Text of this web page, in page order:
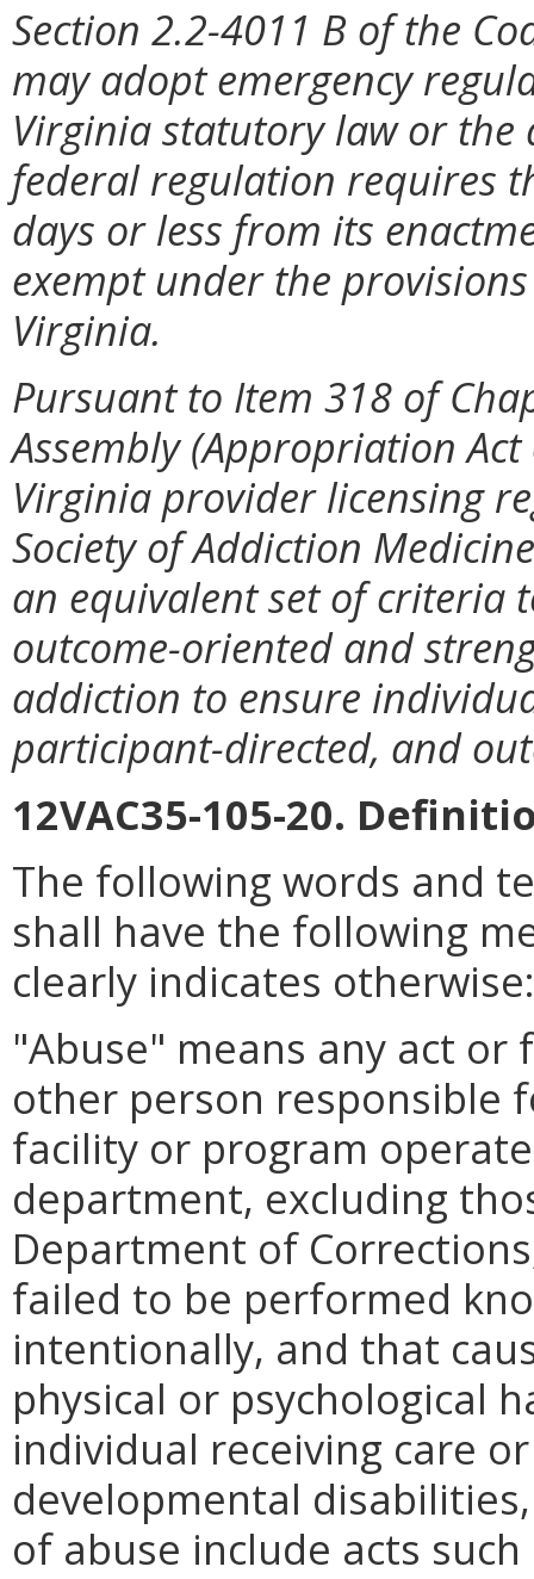
Section 2.2-4011 B of the
may adopt emergency
Virginia statutory law or
federal regulation requires
days or less from its
exempt under the
Virginia.
Pursuant to Item 318 of
Assembly (Appropriation
Virginia provider licensing
Society of Addiction
an equivalent set of criteria
outcome-oriented and
addiction to ensure
participant-directed, and
12VAC35-105-20.
The following words and
shall have the following
clearly indicates otherwise:
"Abuse" means any act
other person responsible
facility or program
department, excluding
Department of
failed to be performed
intentionally, and that
physical or psychological
individual receiving care
developmental
of abuse include acts such